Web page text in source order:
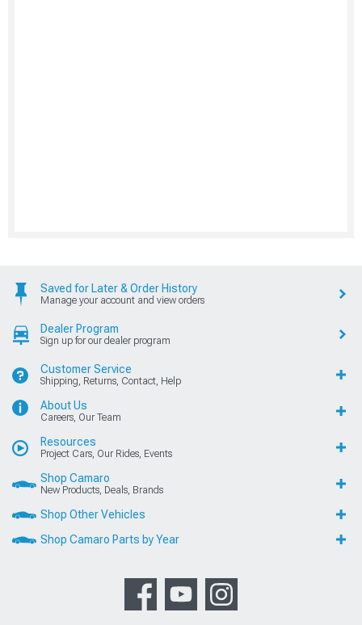
Saved for Later & Order History
Manage your account and view orders
Dealer Program
Sign up for our dealer program
Customer Service
Shipping, Returns, Contact, Help
About Us
Careers, Our Team
Resources
Project Cars, Our Rides, Events
Shop Camaro
New Products, Deals, Brands
Shop Other Vehicles
Shop Camaro Parts by Year